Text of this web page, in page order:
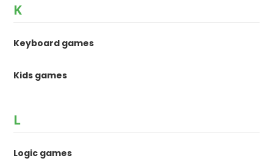
K
Keyboard games
Kids games
L
Logic games